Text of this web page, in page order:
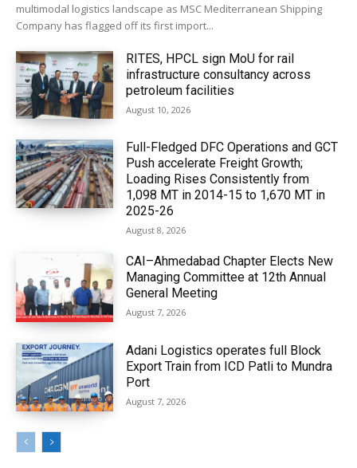
multimodal logistics landscape as MSC Mediterranean Shipping
Company has flagged off its first import...
RITES, HPCL sign MoU for rail
infrastructure consultancy across
petroleum facilities
August 10, 2026
Full-Fledged DFC Operations and GCT
Push accelerate Freight Growth;
Loading Rises Consistently from
1,098 MT in 2014-15 to 1,670 MT in
2025-26
August 8, 2026
CAI–Ahmedabad Chapter Elects New
Managing Committee at 12th Annual
General Meeting
August 7, 2026
Adani Logistics operates full Block
Export Train from ICD Patli to Mundra
Port
August 7, 2026